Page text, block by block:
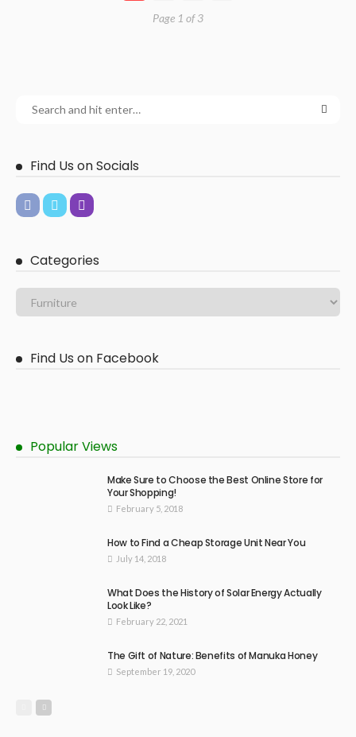
Page 1 of 3
Find Us on Socials
Categories
Find Us on Facebook
Popular Views
Make Sure to Choose the Best Online Store for
Your Shopping!
February 5, 2018
How to Find a Cheap Storage Unit Near You
July 14, 2018
What Does the History of Solar Energy Actually
Look Like?
February 22, 2021
The Gift of Nature: Benefits of Manuka Honey
September 19, 2020